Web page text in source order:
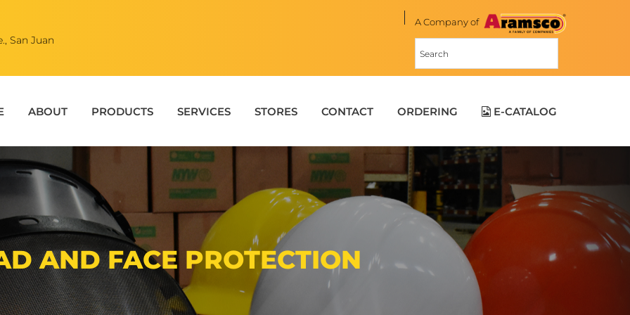
San Juan
A Company of
ABOUT PRODUCTS SERVICES STORES CONTACT ORDERING E-CATALOG
AND FACE PROTECTION